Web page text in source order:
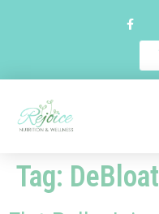
Tag: DeBloat